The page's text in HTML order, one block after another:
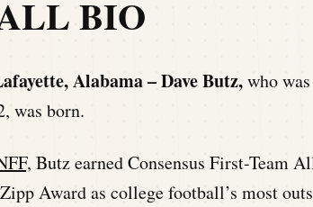
BIO
Alabama – Dave Butz,who
was born.
Butz earned Consensus First-Team
Award as college football’s most